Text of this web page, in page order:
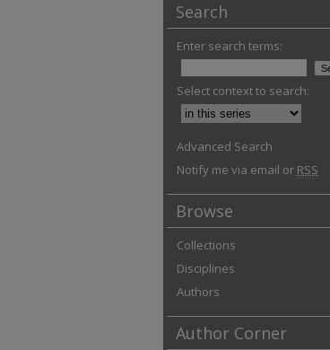
Search
Enter search terms:
Select context to search:
Advanced Search
Notify me via email or RSS
Browse
Collections
Disciplines
Authors
Author Corner